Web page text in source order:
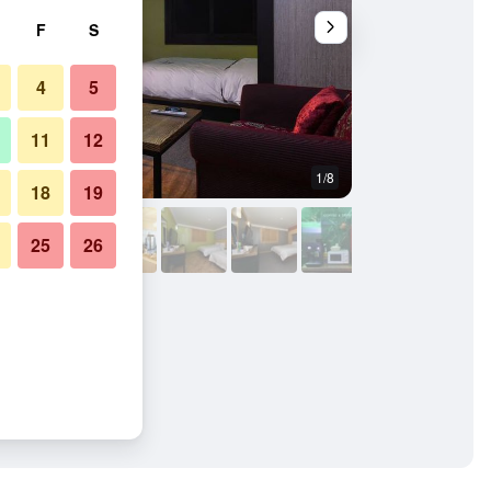
1/8
F S
4 5
11 12
18 19
25 26